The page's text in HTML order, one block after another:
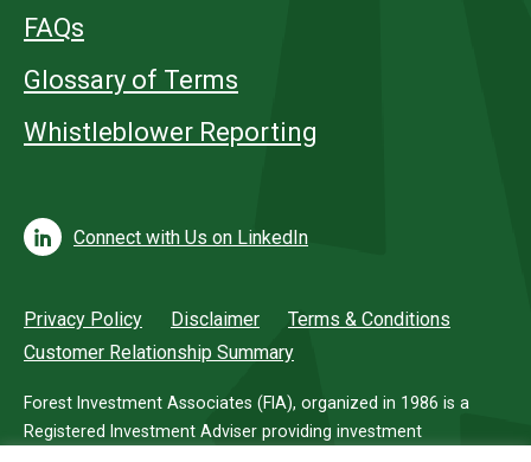
FAQs
Glossary of Terms
Whistleblower Reporting
Connect with Us on LinkedIn
Privacy Policy Disclaimer
Terms & Conditions
Customer Relationship Summary
Forest Investment Associates (FIA), organized in 1986 is a
Registered Investment Adviser providing investment